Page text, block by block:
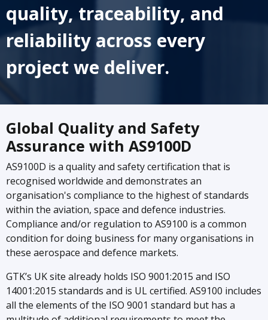
quality, traceability, and
reliability across every
project we deliver.
Global Quality and Safety
Assurance with AS9100D
AS9100D is a quality and safety certification that is
recognised worldwide and demonstrates an
organisation's compliance to the highest of standards
within the aviation, space and defence industries.
Compliance and/or regulation to AS9100 is a common
condition for doing business for many organisations in
these aerospace and defence markets.
GTK’s UK site already holds ISO 9001:2015 and ISO
14001:2015 standards and is UL certified. AS9100 includes
all the elements of the ISO 9001 standard but has a